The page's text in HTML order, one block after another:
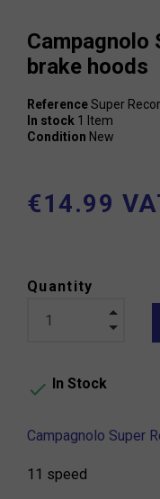
Campagnolo
brake hoods
ReferenceSuper
In stock 1 Item
Condition New
€14.99
Quantity
 In Stock
Campagnolo Super
11 speed